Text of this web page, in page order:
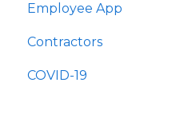
Bereavement Leave
Family Violence
Parental Leave
Quick Answers
Employee App
Contractors
COVID-19